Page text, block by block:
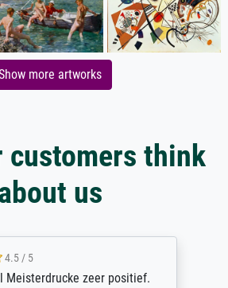
more artworks
customers think
us
4.5 / 5
Meisterdrucke zeer positief.